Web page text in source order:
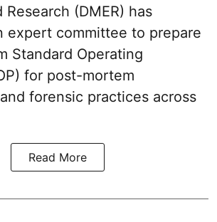
(DMER) has
expert committee to prepare
Standard Operating
for post-mortem
forensic practices across
Read More